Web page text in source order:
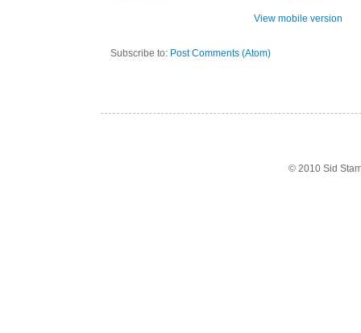
View mobile version
Subscribe to: Post Comments (Atom)
© 2010 Sid